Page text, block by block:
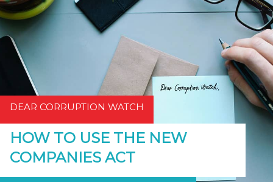
DEAR CORRUPTION WATCH
HOW TO USE THE NEW
COMPANIES ACT